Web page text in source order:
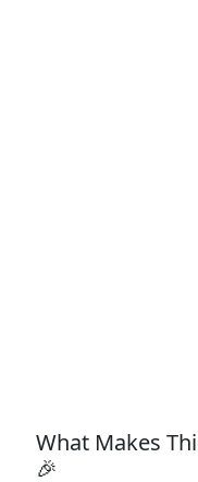
What Makes
🎉